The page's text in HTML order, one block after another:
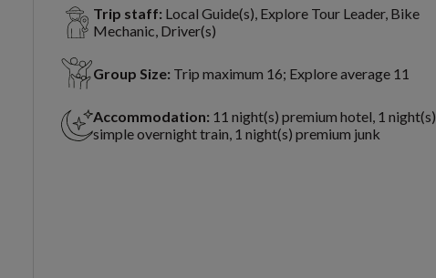
Trip staff: Local Guide(s), Explore Tour Leader, Bike
Mechanic, Driver(s)
Group Size: Trip maximum 16; Explore average 11
Accommodation: 11 night(s) premium hotel, 1 night(s)
simple overnight train, 1 night(s) premium junk